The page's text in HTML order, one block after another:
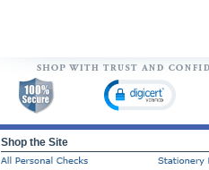
Shop the Site